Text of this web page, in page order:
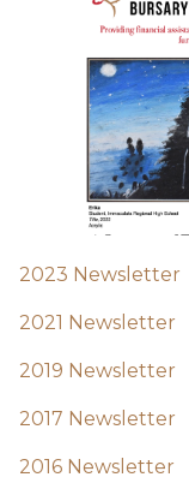
2023 Newsletter
2021 Newsletter
2019 Newsletter
2017 Newsletter
2016 Newsletter